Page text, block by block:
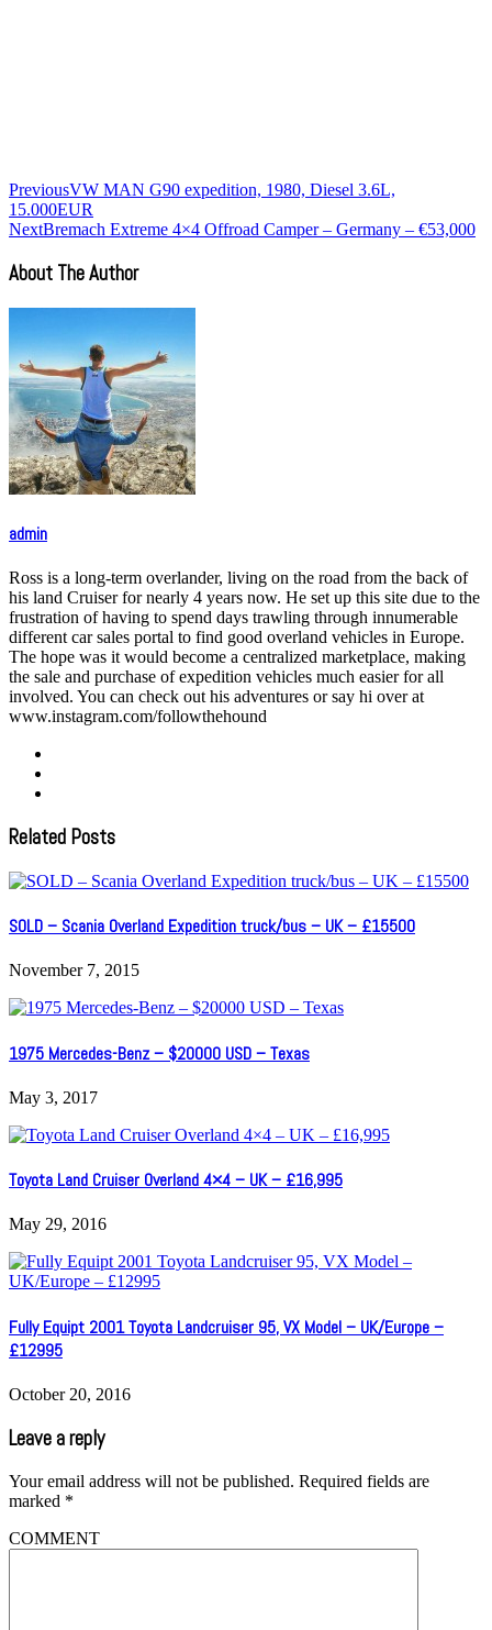
PreviousVW MAN G90 expedition, 1980, Diesel 3.6L,
15.000EUR
NextBremach Extreme 4×4 Offroad Camper – Germany – €53,000
About The Author
admin
Ross is a long-term overlander, living on the road from the back of
his land Cruiser for nearly 4 years now. He set up this site due to the
frustration of having to spend days trawling through innumerable
different car sales portal to find good overland vehicles in Europe.
The hope was it would become a centralized marketplace, making
the sale and purchase of expedition vehicles much easier for all
involved. You can check out his adventures or say hi over at
www.instagram.com/followthehound
Related Posts
SOLD – Scania Overland Expedition truck/bus – UK – £15500
November 7, 2015
1975 Mercedes-Benz – $20000 USD – Texas
May 3, 2017
Toyota Land Cruiser Overland 4×4 – UK – £16,995
May 29, 2016
Fully Equipt 2001 Toyota Landcruiser 95, VX Model – UK/Europe –
£12995
October 20, 2016
Leave a reply
Your email address will not be published. Required fields are
marked *
COMMENT